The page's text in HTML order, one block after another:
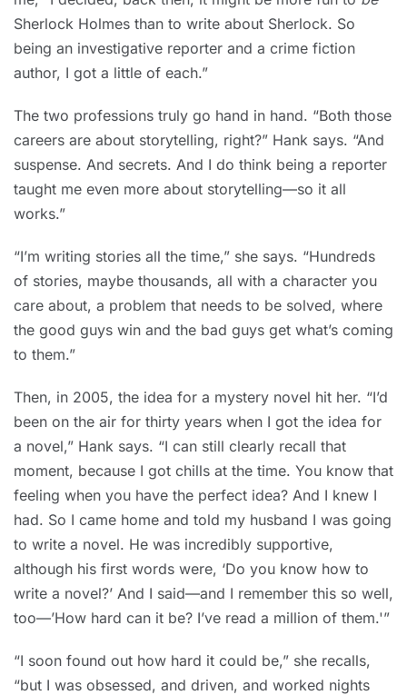
Sherlock Holmes than to write about Sherlock. So
being an investigative reporter and a crime fiction
author, I got a little of each.”
The two professions truly go hand in hand. “Both those
careers are about storytelling, right?” Hank says. “And
suspense. And secrets. And I do think being a reporter
taught me even more about storytelling—so it all
works.”
“I’m writing stories all the time,” she says. “Hundreds
of stories, maybe thousands, all with a character you
care about, a problem that needs to be solved, where
the good guys win and the bad guys get what’s coming
to them.”
Then, in 2005, the idea for a mystery novel hit her. “I’d
been on the air for thirty years when I got the idea for
a novel,” Hank says. “I can still clearly recall that
moment, because I got chills at the time. You know that
feeling when you have the perfect idea? And I knew I
had. So I came home and told my husband I was going
to write a novel. He was incredibly supportive,
although his first words were, ‘Do you know how to
write a novel?’ And I said—and I remember this so well,
too—’How hard can it be? I’ve read a million of them.'”
“I soon found out how hard it could be,” she recalls,
“but I was obsessed, and driven, and worked nights